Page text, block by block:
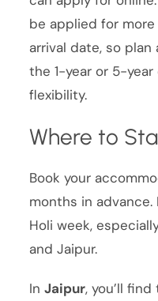
be applied for
arrival date, so
the 1-year or 5-
flexibility.
Where to
Book your
months in
Holi week,
and Jaipur.
InJaipur, you’ll